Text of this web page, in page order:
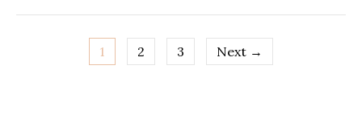
Posts
1 2 3 Next →